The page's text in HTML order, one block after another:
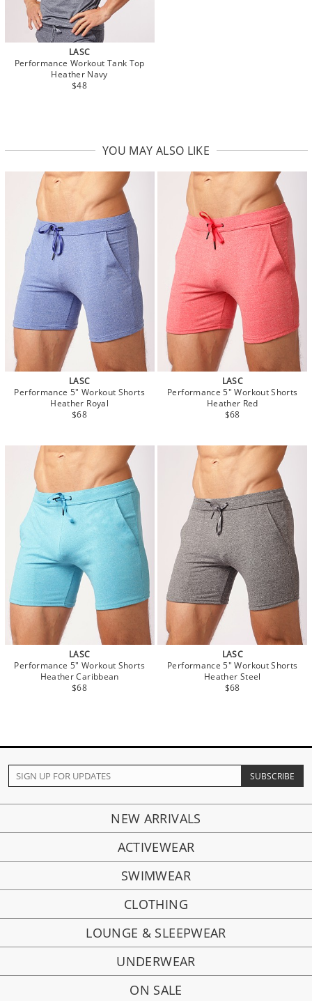
LASC
Performance Workout Tank Top
Heather Navy
$48
YOU MAY ALSO LIKE
LASC
Performance 5" Workout Shorts
Heather Royal
$68
LASC
Performance 5" Workout Shorts
Heather Red
$68
LASC
Performance 5" Workout Shorts
Heather Caribbean
$68
LASC
Performance 5" Workout Shorts
Heather Steel
$68
NEW ARRIVALS
ACTIVEWEAR
SWIMWEAR
CLOTHING
LOUNGE & SLEEPWEAR
UNDERWEAR
ON SALE